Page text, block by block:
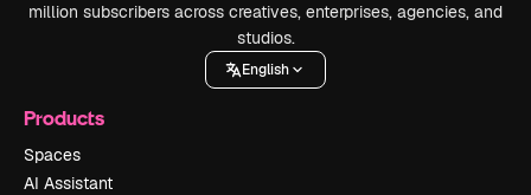
million subscribers across creatives, enterprises, agencies, and
studios.
English
Products
Spaces
AI Assistant